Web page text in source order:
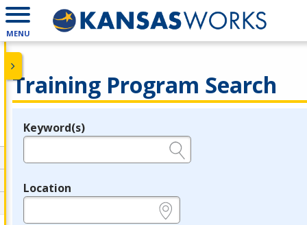
MENU
Training Program Search
Legend
Keyword(s)
Location